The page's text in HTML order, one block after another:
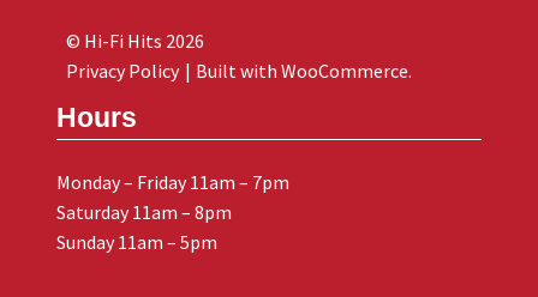
Hours
Monday – Friday 11am – 7pm
Saturday 11am – 8pm
Sunday 11am – 5pm
© Hi-Fi Hits 2026
Privacy Policy
Built with WooCommerce.